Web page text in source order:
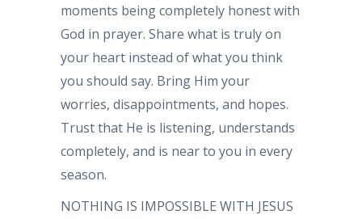
moments being completely honest with
God in prayer. Share what is truly on
your heart instead of what you think
you should say. Bring Him your
worries, disappointments, and hopes.
Trust that He is listening, understands
completely, and is near to you in every
season.
NOTHING IS IMPOSSIBLE WITH JESUS